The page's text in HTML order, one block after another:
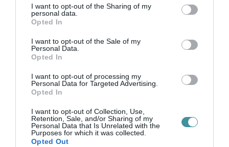
not limited to your visit or usage behaviour. You may click to
grant or deny consent to Google and its third-party tags to
use your data for below specified purposes in below Google
consent section.
I want to opt-out of the Sharing of my
personal data.
Opted In
I want to opt-out of the Sale of my
Personal Data.
Opted In
I want to opt-out of processing my
Personal Data for Targeted Advertising.
Opted In
I want to opt-out of Collection, Use,
Retention, Sale, and/or Sharing of my
Personal Data that Is Unrelated with the
Purposes for which it was collected.
Opted Out
tartozó Mészáros M1 Autókereskedő Kft. a Nemzeti
Sportközpontokkal. Egy friss közbeszerzéssel ugyanis az
üzletember autókereskedése má...